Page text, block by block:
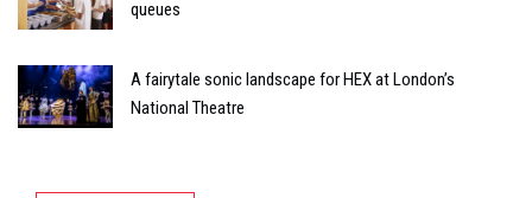
queues
A fairytale sonic landscape for HEX at London’s
National Theatre